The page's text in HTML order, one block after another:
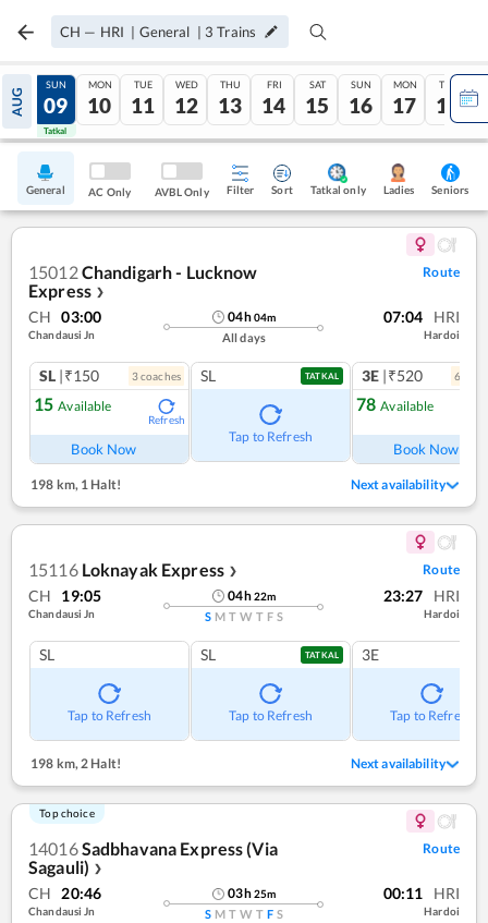
CH — HRI | General | 3 Trains
AUG
08
Tatkal
SUN
09
Tatkal
MON
10
TUE
11
WED
12
THU
13
FRI
14
SAT
15
SUN
16
MON
17
TUE
18
General AC Only AVBL Only Filter Sort Tatkal only Ladies Seniors
15012Chandigarh - Lucknow
Express ❯
Route
CH 03:00
Chandausi Jn
04h04m
All days
07:04 HRI
Hardoi
SL |₹150 3coaches
15 Available
Refresh
Book Now
SL TATKAL
Tap to Refresh
3E |₹520 6
78 Available
Book Now
198 km, 1 Halt! Next availability
15116 Loknayak Express ❯ Route
CH 19:05
Chandausi Jn
04h22m
S M T W T F S
23:27 HRI
Hardoi
SL
Tap to Refresh
SL TATKAL
Tap to Refresh
3E
Tap to Refresh
198 km,2 Halt! Next availability
Top choice
14016Sadbhavana Express (Via
Sagauli) ❯
Route
CH 20:46
Chandausi Jn
03h25m
S M T W T F S
00:11 HRI
Hardoi